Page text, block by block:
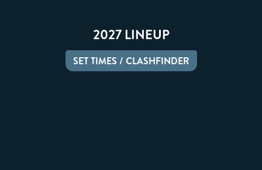
2027 LINEUP
SET TIMES / CLASHFINDER